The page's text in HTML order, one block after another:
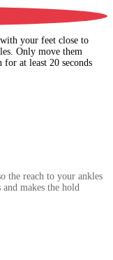
your feet close to
Only move them
at least 20 seconds
the reach to your ankles
makes the hold